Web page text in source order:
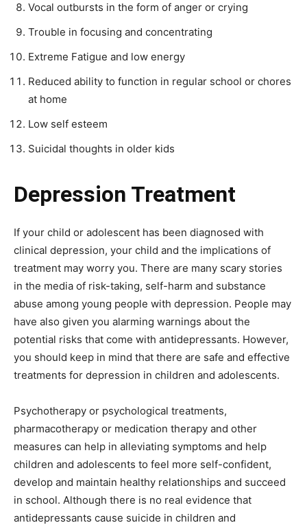
Vocal outbursts in the form of anger or crying
Trouble in focusing and concentrating
Extreme Fatigue and low energy
Reduced ability to function in regular school or chores
at home
Low self esteem
Suicidal thoughts in older kids
Depression Treatment
If your child or adolescent has been diagnosed with
clinical depression, your child and the implications of
treatment may worry you. There are many scary stories
in the media of risk-taking, self-harm and substance
abuse among young people with depression. People may
have also given you alarming warnings about the
potential risks that come with antidepressants. However,
you should keep in mind that there are safe and effective
treatments for depression in children and adolescents.
Psychotherapy or psychological treatments,
pharmacotherapy or medication therapy and other
measures can help in alleviating symptoms and help
children and adolescents to feel more self-confident,
develop and maintain healthy relationships and succeed
in school. Although there is no real evidence that
antidepressants cause suicide in children and